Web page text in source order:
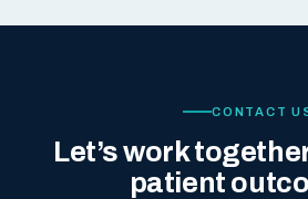
CONTACT
Let’s work
patient